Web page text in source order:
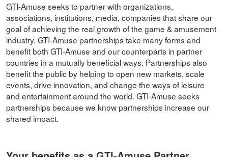
GTI-Amuse seeks to partner with organizations,
associations, institutions, media, companies that share our
goal of achieving the real growth of the game & amusement
industry. GTI-Amuse partnerships take many forms and
benefit both GTI-Amuse and our counterparts in partner
countries in a mutually beneficial ways. Partnerships also
benefit the public by helping to open new markets, scale
events, drive innovation, and change the ways of leisure
and entertainment around the world. GTI-Amuse seeks
partnerships because we know partnerships increase our
shared impact.